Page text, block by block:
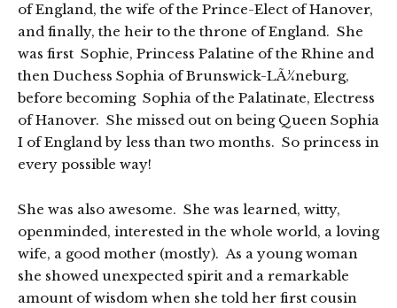
of England, the wife of the Prince-Elect of Hanover,
and finally, the heir to the throne of England. She
was first Sophie, Princess Palatine of the Rhine and
then Duchess Sophia of Brunswick-LÃ¼neburg,
before becoming Sophia of the Palatinate, Electress
of Hanover. She missed out on being Queen Sophia
I of England by less than two months. So princess in
every possible way!
She was also awesome. She was learned, witty,
openminded, interested in the whole world, a loving
wife, a good mother (mostly). As a young woman
she showed unexpected spirit and a remarkable
amount of wisdom when she told her first cousin